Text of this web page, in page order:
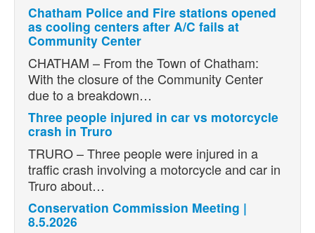
Chatham Police and Fire stations opened
as cooling centers after A/C fails at
Community Center
CHATHAM – From the Town of Chatham:
With the closure of the Community Center
due to a breakdown…
Three people injured in car vs motorcycle
crash in Truro
TRURO – Three people were injured in a
traffic crash involving a motorcycle and car in
Truro about…
Conservation Commission Meeting |
8.5.2026